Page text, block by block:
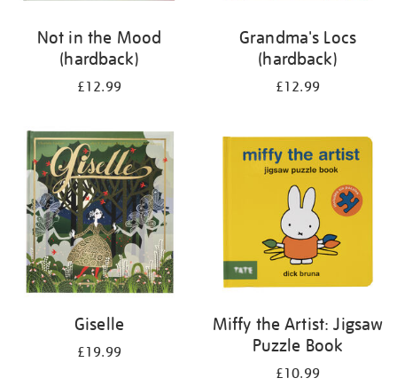
Not in the Mood
(hardback)
£12.99
Grandma's Locs
(hardback)
£12.99
Giselle
£19.99
Miffy the Artist: Jigsaw
Puzzle Book
£10.99